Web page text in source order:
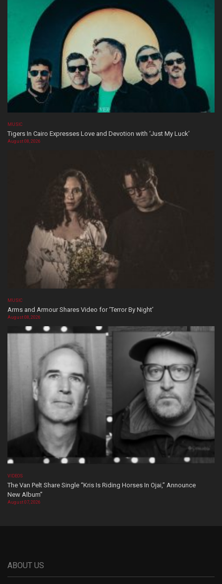
MUSIC
Tigers In Cairo Expresses Love and Devotion with ‘Just My Luck’
August 08, 2026
MUSIC
Arms and Armour Shares Video for ‘Terror By Night’
August 08, 2026
VIDEOS
The Van Pelt Share Single “Kris Is Riding Horses In Ojai,” Announce
New Album”
August 07, 2026
ABOUT US